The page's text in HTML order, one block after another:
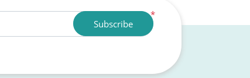
*
Subscribe